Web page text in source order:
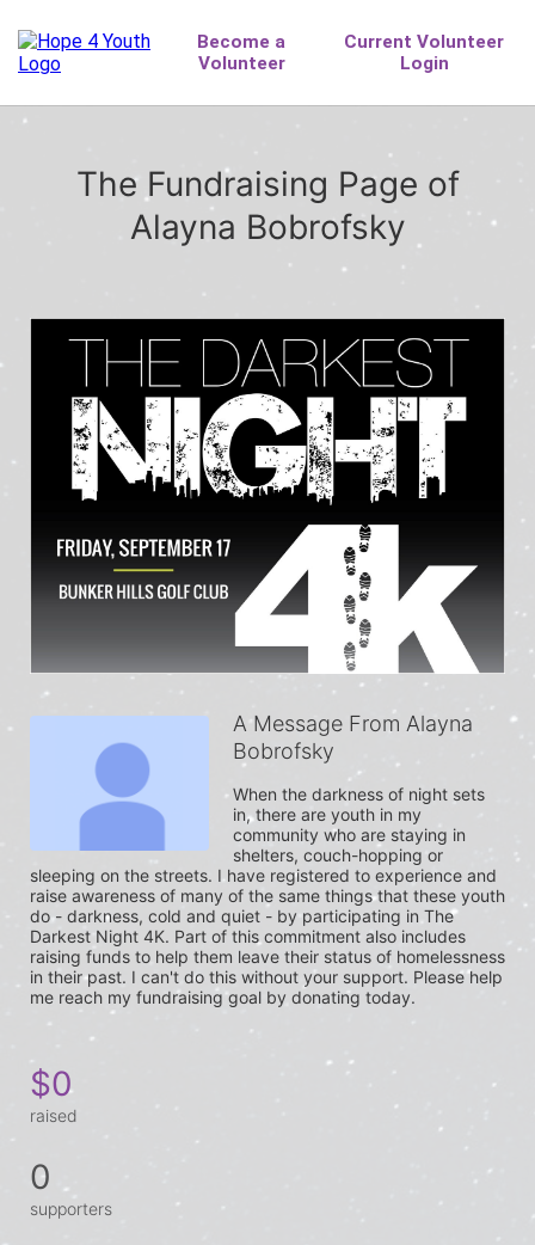
The Fundraising Page of
Alayna Bobrofsky
A Message From Alayna
Bobrofsky
When the darkness of night sets
in, there are youth in my
community who are staying in
shelters, couch-hopping or
sleeping on the streets. I have registered to experience and
raise awareness of many of the same things that these youth
do - darkness, cold and quiet - by participating in The
Darkest Night 4K. Part of this commitment also includes
raising funds to help them leave their status of homelessness
in their past. I can't do this without your support. Please help
me reach my fundraising goal by donating today.
$0
raised
0
supporters